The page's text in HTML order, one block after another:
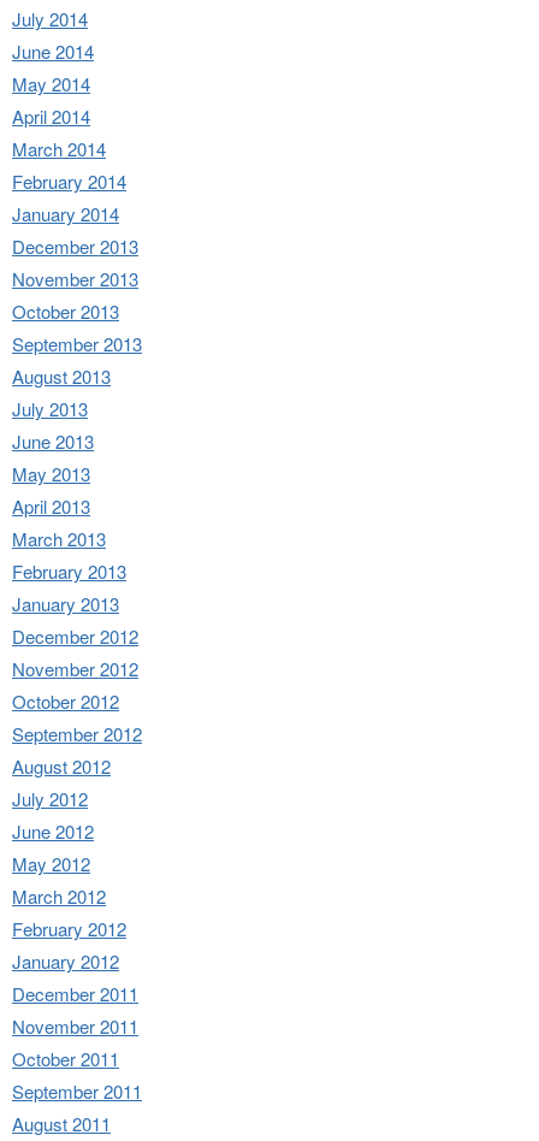
July 2014
June 2014
May 2014
April 2014
March 2014
February 2014
January 2014
December 2013
November 2013
October 2013
September 2013
August 2013
July 2013
June 2013
May 2013
April 2013
March 2013
February 2013
January 2013
December 2012
November 2012
October 2012
September 2012
August 2012
July 2012
June 2012
May 2012
March 2012
February 2012
January 2012
December 2011
November 2011
October 2011
September 2011
August 2011